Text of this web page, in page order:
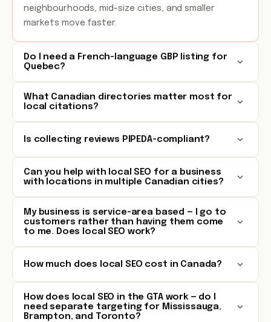
neighbourhoods, mid-size cities, and smaller
markets move faster.
Do I need a French-language GBP listing for
Quebec?
What Canadian directories matter most for
local citations?
Is collecting reviews PIPEDA-compliant?
Can you help with local SEO for a business
with locations in multiple Canadian cities?
My business is service-area based — I go to
customers rather than having them come
to me. Does local SEO work?
How much does local SEO cost in Canada?
How does local SEO in the GTA work — do I
need separate targeting for Mississauga,
Brampton, and Toronto?